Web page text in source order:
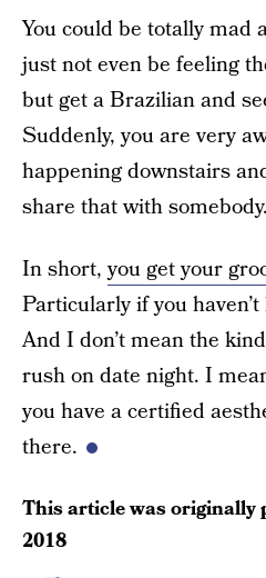
You could be totally mad
just not even be feeling
but get a Brazilian and
Suddenly, you are very
happening downstairs
share that with somebody.
In short,you get your
Particularly if you
And I don’t mean the
rush on date night. I
you have a certified
there.
This article was originally
2018